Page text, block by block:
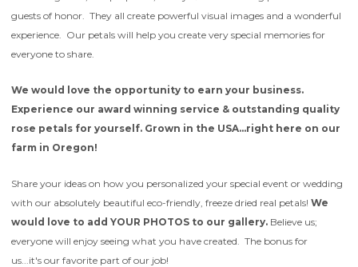
guests of honor. They all create powerful visual images and a wonderful
experience. Our petals will help you create very special memories for
everyone to share.
We would love the opportunity to earn your business.
Experience our award winning service & outstanding quality
rose petals for yourself. Grown in the USA...right here on our
farm in Oregon!
Share your ideas on how you personalized your special event or wedding
with our absolutely beautiful eco-friendly, freeze dried real petals! We
would love to add YOUR PHOTOS to our gallery. Believe us;
everyone will enjoy seeing what you have created. The bonus for
us...it's our favorite part of our job!